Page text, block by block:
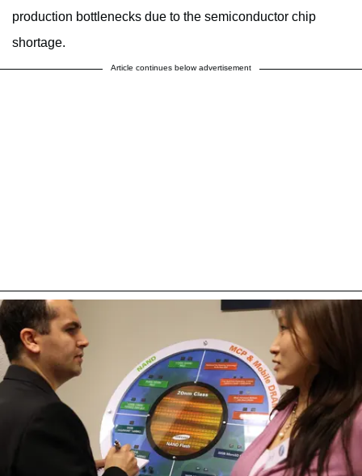
production bottlenecks due to the semiconductor chip
shortage.
Article continues below advertisement